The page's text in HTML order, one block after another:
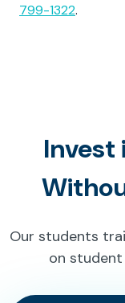
799-1322.
Invest
Our students
on student